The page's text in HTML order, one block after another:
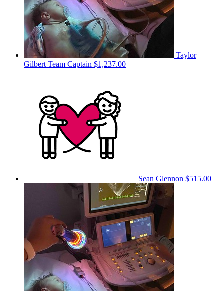
Taylor
Gilbert Team Captain $1,237.00
Sean Glennon $515.00